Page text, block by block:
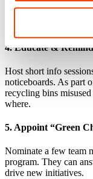
habits. When
that top-down
4. Educate &
Host short info
noticeboards. As part
recycling bins misused
where.
5. Appoint “Green
Nominate a few team
program. They can
drive new initiatives.